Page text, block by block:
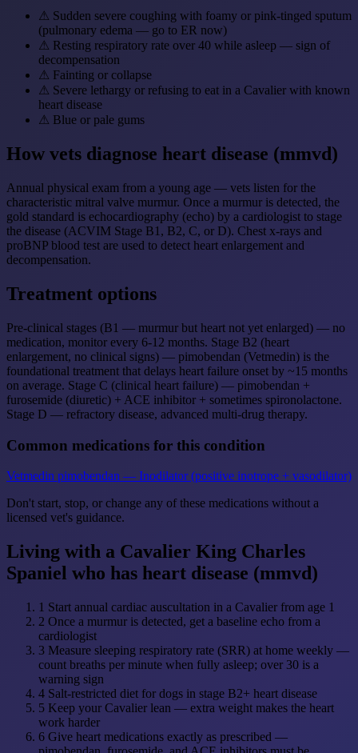
⚠ Sudden severe coughing with foamy or pink-tinged sputum
(pulmonary edema — go to ER now)
⚠ Resting respiratory rate over 40 while asleep — sign of
decompensation
⚠ Fainting or collapse
⚠ Severe lethargy or refusing to eat in a Cavalier with known
heart disease
⚠ Blue or pale gums
How vets diagnose heart disease (mmvd)
Annual physical exam from a young age — vets listen for the
characteristic mitral valve murmur. Once a murmur is detected, the
gold standard is echocardiography (echo) by a cardiologist to stage
the disease (ACVIM Stage B1, B2, C, or D). Chest x-rays and
proBNP blood test are used to detect heart enlargement and
decompensation.
Treatment options
Pre-clinical stages (B1 — murmur but heart not yet enlarged) — no
medication, monitor every 6-12 months. Stage B2 (heart
enlargement, no clinical signs) — pimobendan (Vetmedin) is the
foundational treatment that delays heart failure onset by ~15 months
on average. Stage C (clinical heart failure) — pimobendan +
furosemide (diuretic) + ACE inhibitor + sometimes spironolactone.
Stage D — refractory disease, advanced multi-drug therapy.
Common medications for this condition
Vetmedin pimobendan — Inodilator (positive inotrope + vasodilator)
Don't start, stop, or change any of these medications without a
licensed vet's guidance.
Living with a Cavalier King Charles
Spaniel who has heart disease (mmvd)
1 Start annual cardiac auscultation in a Cavalier from age 1
2 Once a murmur is detected, get a baseline echo from a
cardiologist
3 Measure sleeping respiratory rate (SRR) at home weekly —
count breaths per minute when fully asleep; over 30 is a
warning sign
4 Salt-restricted diet for dogs in stage B2+ heart disease
5 Keep your Cavalier lean — extra weight makes the heart
work harder
6 Give heart medications exactly as prescribed —